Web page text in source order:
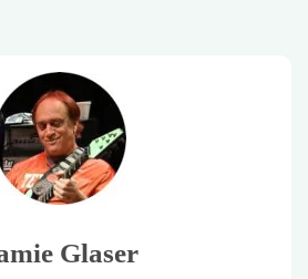
Glaser